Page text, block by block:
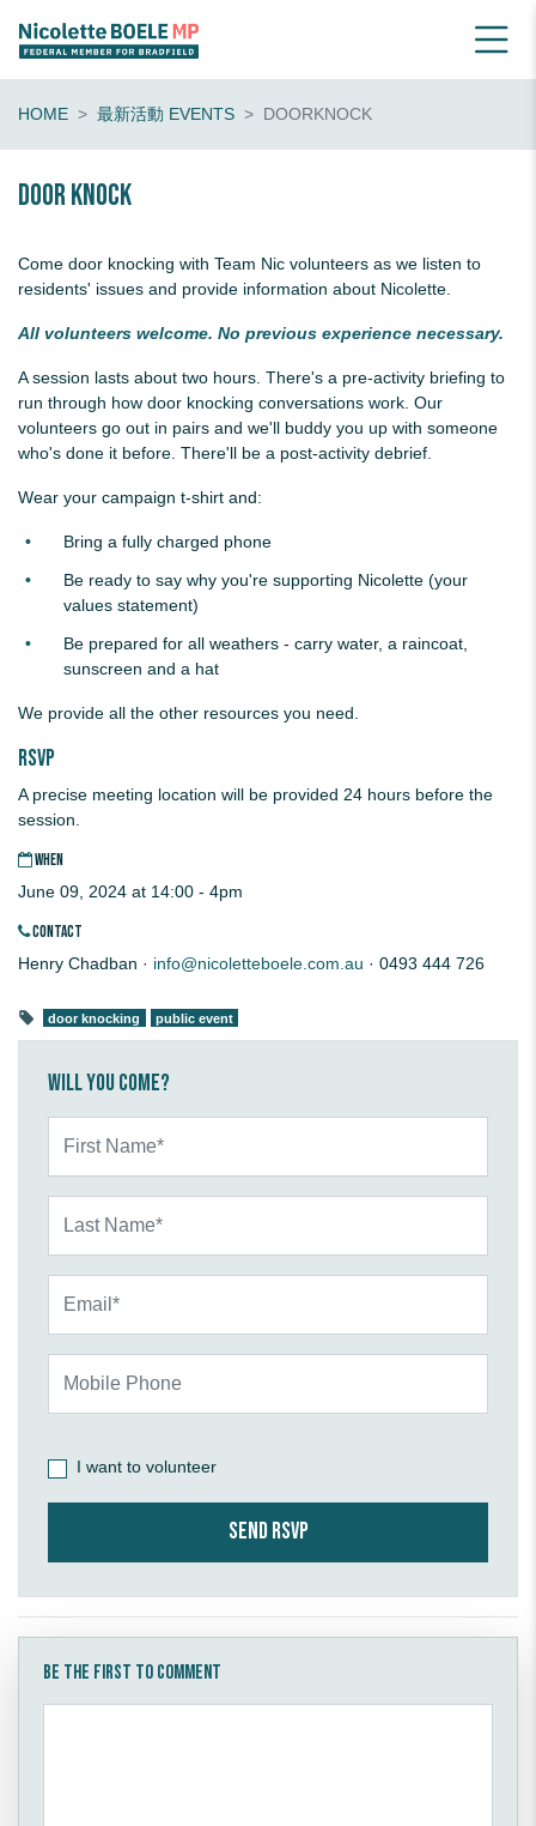
HOME 最新活動 EVENTS DOORKNOCK
Door knock
Come door knocking with Team Nic volunteers as we listen to
residents' issues and provide information about Nicolette.
All volunteers welcome. No previous experience necessary.
A session lasts about two hours. There's a pre-activity briefing to
run through how door knocking conversations work. Our
volunteers go out in pairs and we'll buddy you up with someone
who's done it before. There'll be a post-activity debrief.
Wear your campaign t-shirt and:
Bring a fully charged phone
Be ready to say why you're supporting Nicolette (your
values statement)
Be prepared for all weathers - carry water, a raincoat,
sunscreen and a hat
We provide all the other resources you need.
RSVP
A precise meeting location will be provided 24 hours before the
session.
WHEN
June 09, 2024 at 14:00 - 4pm
CONTACT
Henry Chadban · info@nicoletteboele.com.au · 0493 444 726
door knocking public event
Will you come?
I want to volunteer
Be the first to comment